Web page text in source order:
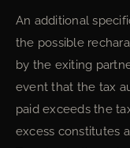
An additional
the possible
by the exiting
event that the tax
paid exceeds the
excess constitutes